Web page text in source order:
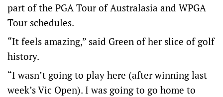
part of the PGA Tour of Australasia and WPGA
Tour schedules.
“It feels amazing,” said Green of her slice of golf
history.
“I wasn’t going to play here (after winning last
week’s Vic Open). I was going to go home to